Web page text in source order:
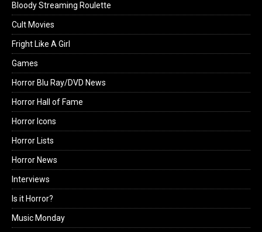
Bloody Streaming Roulette
Cult Movies
Fright Like A Girl
Games
Horror Blu Ray/DVD News
Horror Hall of Fame
Horror Icons
Horror Lists
Horror News
Interviews
Is it Horror?
Music Monday